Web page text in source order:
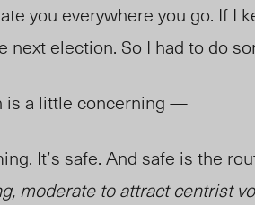
you everywhere you go. If I
next election. So I had to do
is a little concerning —
It’s safe. And safe is the
moderate to attract centrist